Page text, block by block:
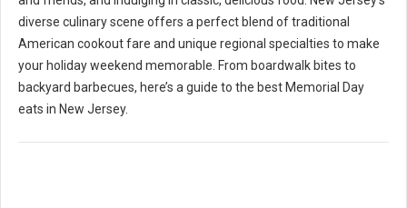
diverse culinary scene offers a perfect blend of traditional
American cookout fare and unique regional specialties to make
your holiday weekend memorable. From boardwalk bites to
backyard barbecues, here’s a guide to the best Memorial Day
eats in New Jersey.